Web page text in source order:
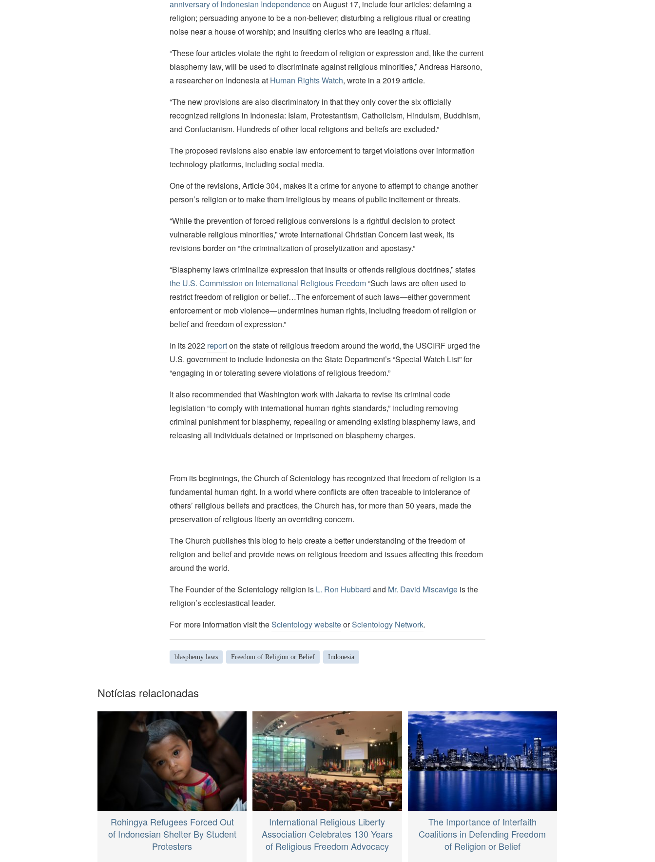
anniversary of Indonesian Independenceon August 17, include four articles: defaming a
religion; persuading anyone to be a non-believer; disturbing a religious ritual or creating
noise near a house of worship; and insulting clerics who are leading a ritual.
“These four articles violate the right to freedom of religion or expression and, like the current
blasphemy law, will be used to discriminate against religious minorities,” Andreas Harsono,
a researcher on Indonesia at Human Rights Watch, wrote in a 2019 article.
“The new provisions are also discriminatory in that they only cover the six officially
recognized religions in Indonesia: Islam, Protestantism, Catholicism, Hinduism, Buddhism,
and Confucianism. Hundreds of other local religions and beliefs are excluded.”
The proposed revisions also enable law enforcement to target violations over information
technology platforms, including social media.
One of the revisions, Article 304, makes it a crime for anyone to attempt to change another
person’s religion or to make them irreligious by means of public incitement or threats.
“While the prevention of forced religious conversions is a rightful decision to protect
vulnerable religious minorities,” wrote International Christian Concern last week, its
revisions border on “the criminalization of proselytization and apostasy.”
“Blasphemy laws criminalize expression that insults or offends religious doctrines,” states
the U.S. Commission on International Religious Freedom“Such laws are often used to
restrict freedom of religion or belief…The enforcement of such laws—either government
enforcement or mob violence—undermines human rights, including freedom of religion or
belief and freedom of expression.”
In its 2022 reporton the state of religious freedom around the world, the USCIRF urged the
U.S. government to include Indonesia on the State Department’s “Special Watch List” for
“engaging in or tolerating severe violations of religious freedom.”
It also recommended that Washington work with Jakarta to revise its criminal code
legislation “to comply with international human rights standards,” including removing
criminal punishment for blasphemy, repealing or amending existing blasphemy laws, and
releasing all individuals detained or imprisoned on blasphemy charges.
From its beginnings, the Church of Scientology has recognized that freedom of religion is a
fundamental human right. In a world where conflicts are often traceable to intolerance of
others’ religious beliefs and practices, the Church has, for more than 50 years, made the
preservation of religious liberty an overriding concern.
The Church publishes this blog to help create a better understanding of the freedom of
religion and belief and provide news on religious freedom and issues affecting this freedom
around the world.
The Founder of the Scientology religion is L. Ron Hubbard and Mr. David Miscavigeis the
religion’s ecclesiastical leader.
For more information visit theScientology websiteorScientology Network.
blasphemy laws Freedom of Religion or Belief Indonesia
Notícias relacionadas
Rohingya Refugees Forced Out
of Indonesian Shelter By Student
Protesters
International Religious Liberty
Association Celebrates 130 Years
of Religious Freedom Advocacy
The Importance of Interfaith
Coalitions in Defending Freedom
of Religion or Belief